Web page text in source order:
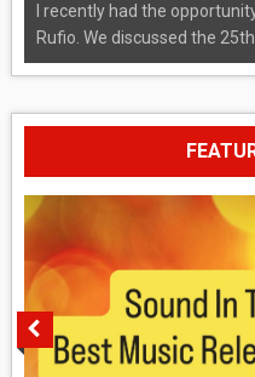
I recently had the
Rufio. We discussed the